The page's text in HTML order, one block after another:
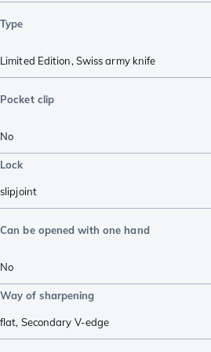
Type
Limited Edition, Swiss army knife
Pocket clip
No
Lock
slipjoint
Can be opened with one hand
No
Way of sharpening
flat, Secondary V-edge